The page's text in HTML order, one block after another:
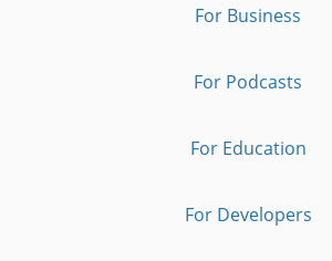
For Business
For Podcasts
For Education
For Developers